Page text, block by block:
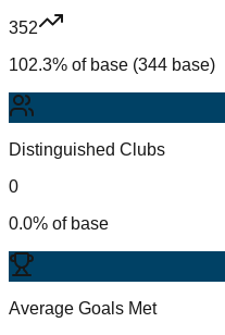
352
102.3% of base (344 base)
Distinguished Clubs
0
0.0% of base
Average Goals Met